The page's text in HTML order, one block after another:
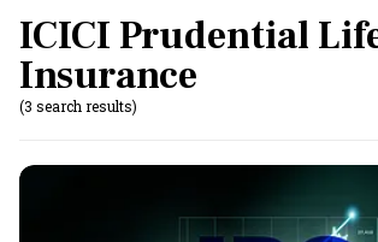
ICICI Prudential
Insurance
(3 search results)